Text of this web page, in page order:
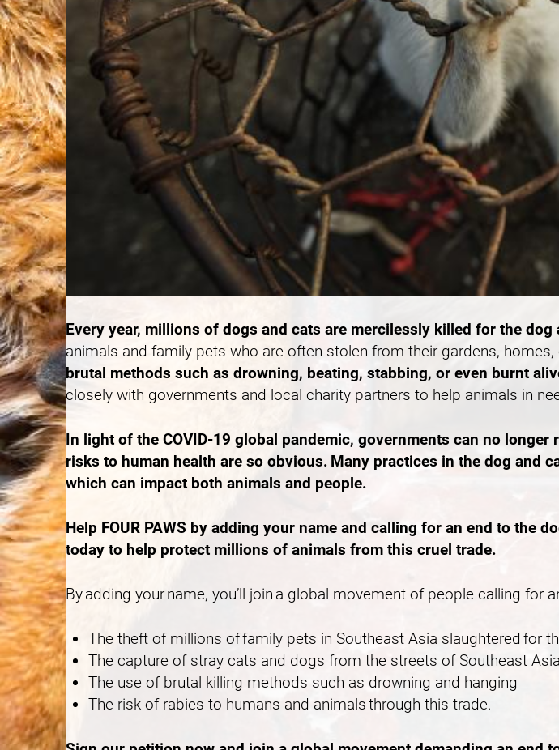
Every year, millions of dogs and cats are mercilessly killed for the
animals and family pets who are often stolen from their gardens,
brutal methods such as drowning, beating, stabbing, or even burnt
closely with governments and local charity partners to help animals in
In light of the COVID-19 global pandemic, governments can no
risks to human health are so obvious. Many practices in the dog and
which can impact both animals and people.
Help FOUR PAWS by adding your name and calling for an end to the
today to help protect millions of animals from this cruel trade.
By adding your name, you’ll join a global movement of people calling for
The theft of millions of family pets in Southeast Asia slaughtered for
The capture of stray cats and dogs from the streets of Southeast
The use of brutal killing methods such as drowning and hanging
The risk of rabies to humans and animals through this trade.